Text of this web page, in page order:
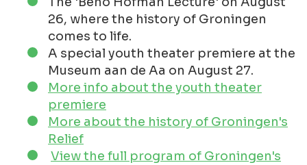
26, where the history of Groningen
comes to life.
A special youth theater premiere at the
Museum aan de Aa on August 27.
More info about the youth theater
premiere
More about the history of Groningen's
Relief
View the full program of Groningen's